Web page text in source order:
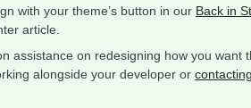
with your theme’s button in our Back in
article.
assistance on redesigning how you want
alongside your developer or